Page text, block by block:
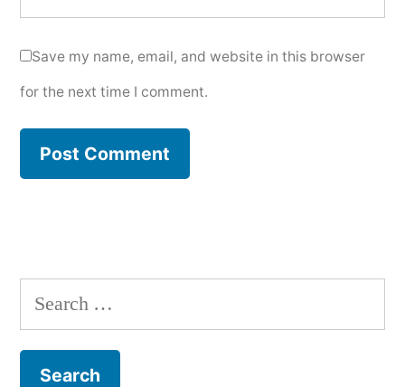
Save my name, email, and website in this browser
for the next time I comment.
Search
for: